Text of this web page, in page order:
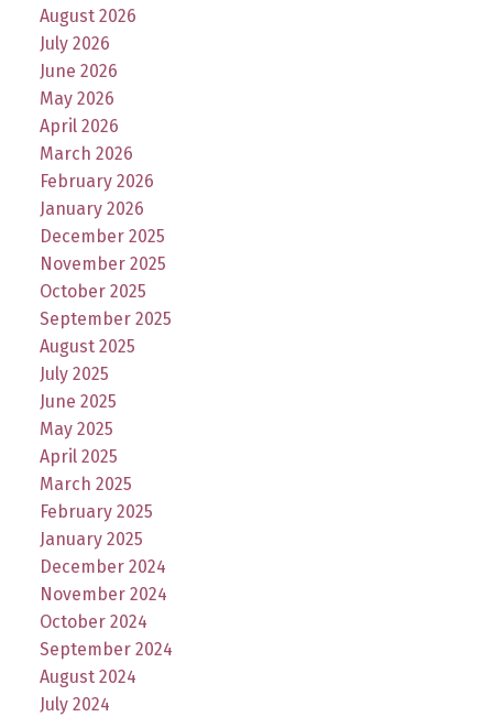
August 2026
July 2026
June 2026
May 2026
April 2026
March 2026
February 2026
January 2026
December 2025
November 2025
October 2025
September 2025
August 2025
July 2025
June 2025
May 2025
April 2025
March 2025
February 2025
January 2025
December 2024
November 2024
October 2024
September 2024
August 2024
July 2024